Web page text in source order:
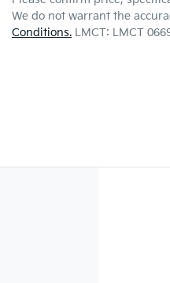
We do not warrant the
Conditions. LMCT: LMCT